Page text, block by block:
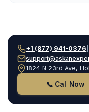
+1 (877) 941-0376
1824 N 23rd Ave,
📞 Call Now